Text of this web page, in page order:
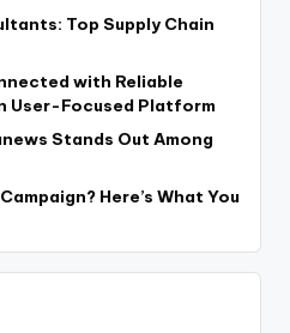
Top Supply Chain
with Reliable
User-Focused Platform
Stands Out Among
Here’s What You